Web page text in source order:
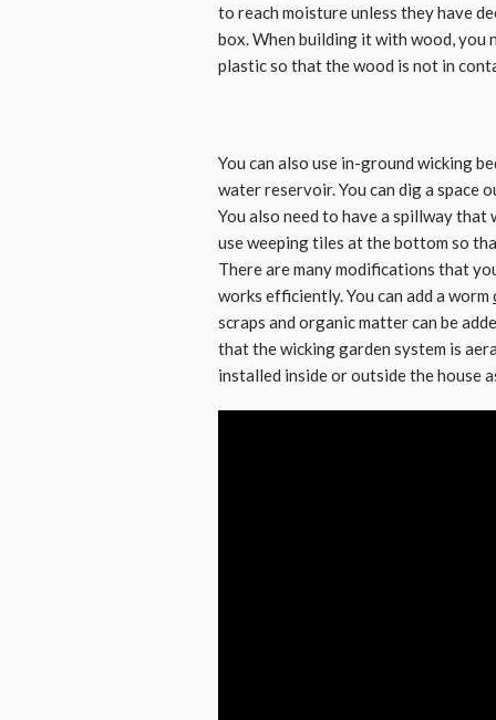
to reach moisture unless they have
box. When building it with wood, you
plastic so that the wood is not in
You can also use in-ground wicking
water reservoir. You can dig a
You also need to have a spillway
use weeping tiles at the bottom so
There are many modifications that
works efficiently. You can add a worm
scraps and organic matter can be
that the wicking garden system is
installed inside or outside the house